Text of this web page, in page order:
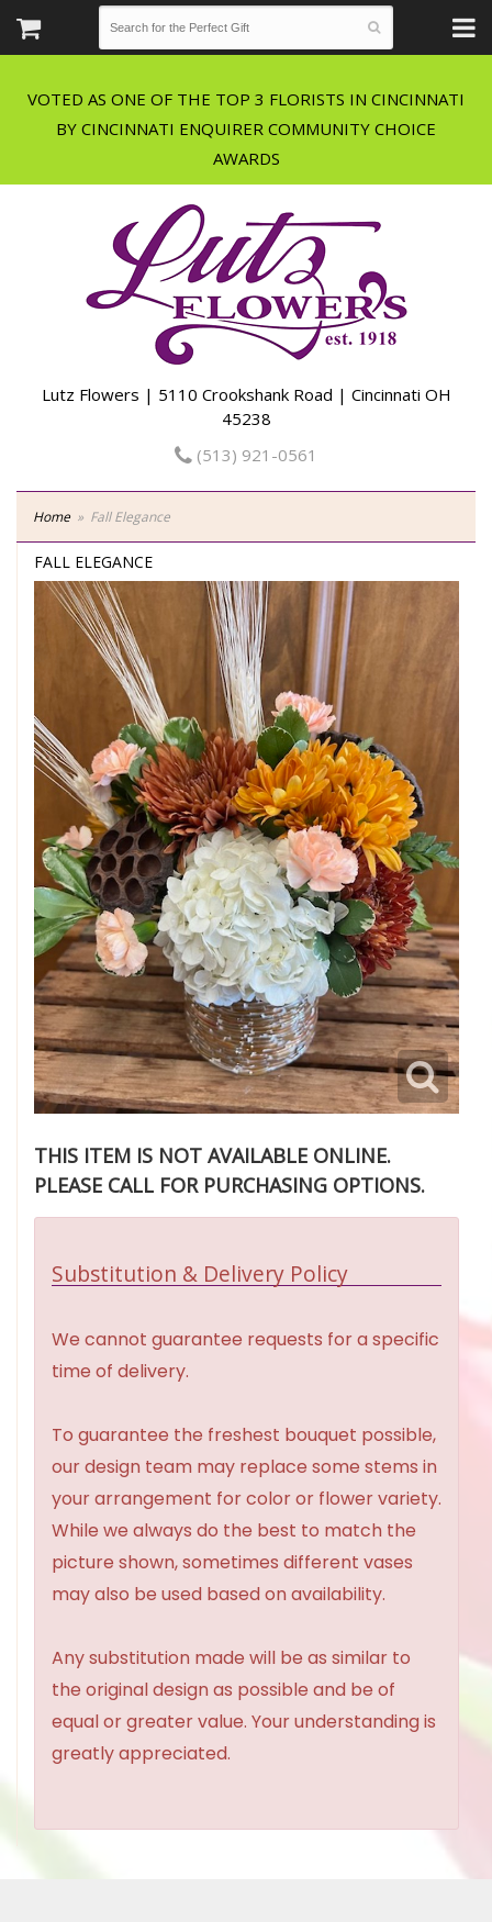
VOTED AS ONE OF THE TOP 3 FLORISTS IN CINCINNATI
BY CINCINNATI ENQUIRER COMMUNITY CHOICE
Lutz Flowers | 5110 Crookshank Road | Cincinnati OH
45238
(513) 921-0561
Home Fall Elegance
FALL ELEGANCE
THIS ITEM IS NOT AVAILABLE ONLINE.
PLEASE CALL FOR PURCHASING OPTIONS.
Substitution & Delivery Policy
We cannot guarantee requests for a specific
time of delivery.
To guarantee the freshest bouquet possible,
our design team may replace some stems in
your arrangement for color or flower variety.
While we always do the best to match the
picture shown, sometimes different vases
may also be used based on availability.
Any substitution made will be as similar to
the original design as possible and be of
equal or greater value. Your understanding is
greatly appreciated.